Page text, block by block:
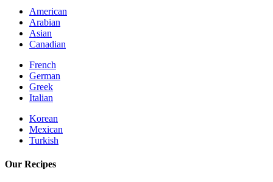
American
Arabian
Asian
Canadian
French
German
Greek
Italian
Korean
Mexican
Turkish
Our Recipes